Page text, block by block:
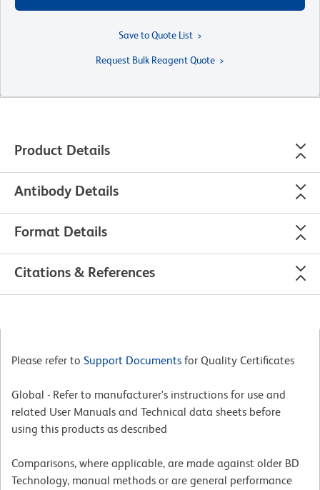
Save to Quote List
Request Bulk Reagent Quote
Product Details
Antibody Details
Format Details
Citations & References
Please refer to Support Documents for Quality Certificates
Global - Refer to manufacturer's instructions for use and
related User Manuals and Technical data sheets before
using this products as described
Comparisons, where applicable, are made against older BD
Technology, manual methods or are general performance